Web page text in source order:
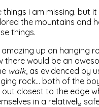
things i am missing.
the mountains and
things.
up on hanging
there would be an
walk, as evidenced by
rock… both of the
out closest to the edge
in a relatively